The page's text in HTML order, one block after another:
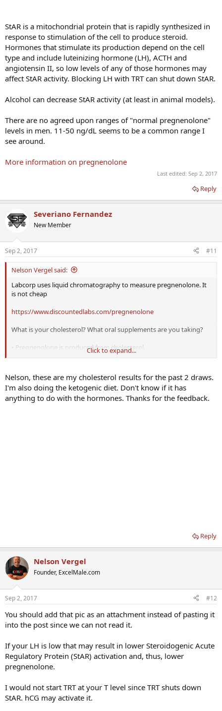
StAR is a mitochondrial protein that is rapidly synthesized in
response to stimulation of the cell to produce steroid.
Hormones that stimulate its production depend on the cell
type and include luteinizing hormone (LH), ACTH and
angiotensin II, so low levels of any of those hormones may
affect StAR activity. Blocking LH with TRT can shut down StAR.
Alcohol can decrease StAR activity (at least in animal models).
There are no agreed upon ranges of "normal pregnenolone"
levels in men. 11-50 ng/dL seems to be a common range I
see around.
More information on pregnenolone
Last edited: Sep 2, 2017
Reply
Severiano Fernandez
New Member
Sep 2, 2017 #11
Nelson Vergel said:
Labcorp uses liquid chromatography to measure pregnenolone. It
is not cheap
https://www.discountedlabs.com/pregnenolone
What is your cholesterol? What oral supplements are you taking?
• Pregnenolone is produced from cholesterol.
The conversion of cholesterol to steroids occurs in the internal
•How does cholesterol get from the external membrane to the
internal membrane? Answer: Steroidogenic acute regulatory
protein (StAR), which transports cholesterol into the mitochondria,
moving it from the outer membrane to the inner membrane.
Click to expand...
Nelson, these are my cholesterol results for the past 2 draws.
I'm also doing the ketogenic diet. Don't know if it has
anything to do with the hormones. Thanks for the feedback.
Reply
Nelson Vergel
Founder, ExcelMale.com
Sep 2, 2017 #12
You should add that pic as an attachment instead of pasting it
into the post since we can not read it.
If your LH is low that may result in lower Steroidogenic Acute
Regulatory Protein (StAR) activation and, thus, lower
pregnenolone.
I would not start TRT at your T level since TRT shuts down
StAR. hCG may activate it.